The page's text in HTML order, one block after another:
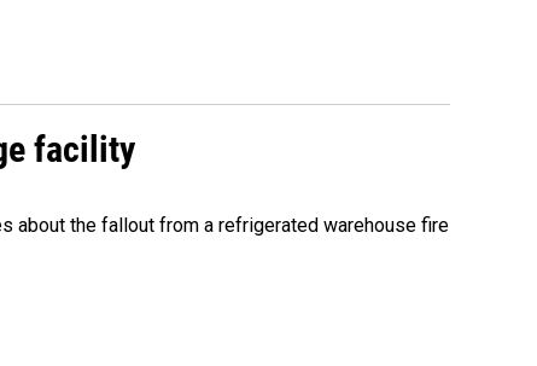
facility
about the fallout from a refrigerated warehouse fire